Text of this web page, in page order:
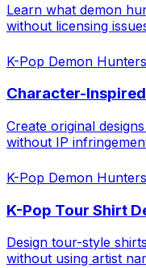
Learn what demon
without licensing
K-Pop Demon Hunters
Character-
Create original
without IP
K-Pop Demon Hunters
K-Pop Tour Shirt
Design tour-style
without using artist